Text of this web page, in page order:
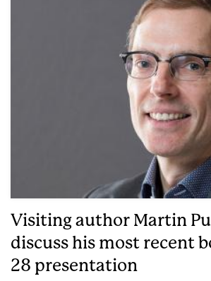
Visiting author Martin
discuss his most recent
28 presentation